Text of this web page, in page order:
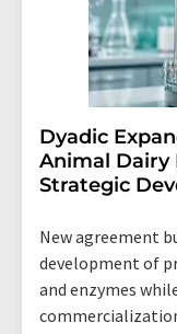
Dyadic
Animal Dairy
Strategic
New agreement
development of
and enzymes